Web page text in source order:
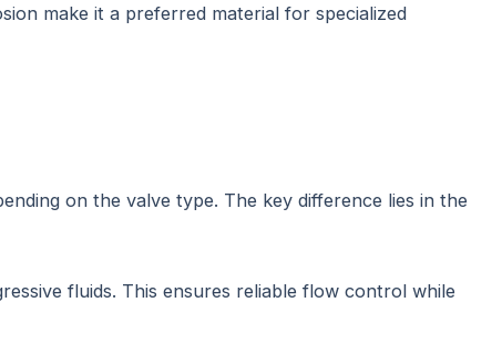
make it a preferred material for specialized
on the valve type. The key difference lies in the
fluids. This ensures reliable flow control while